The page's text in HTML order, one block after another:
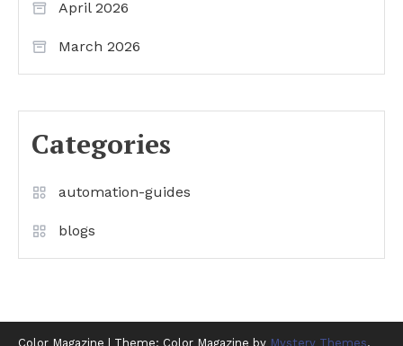
April 2026
March 2026
Categories
automation-guides
blogs
Color Magazine Theme: Color Magazine by Mystery Themes.